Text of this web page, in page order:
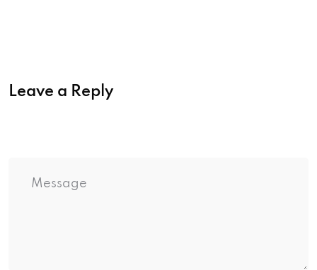
Leave a Reply